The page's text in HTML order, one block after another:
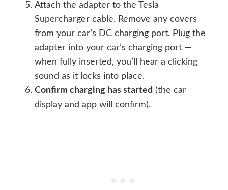
Attach the adapter to the Tesla
Supercharger cable. Remove any covers
from your car’s DC charging port. Plug the
adapter into your car’s charging port —
when fully inserted, you’ll hear a clicking
sound as it locks into place.
Confirm charging has started (the car
display and app will confirm).